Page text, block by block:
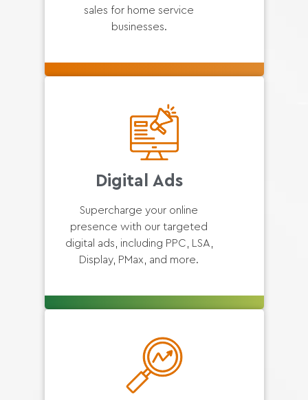
sales for home service
businesses.
Digital Ads
Supercharge your online
presence with our targeted
digital ads, including PPC, LSA,
Display, PMax, and more.